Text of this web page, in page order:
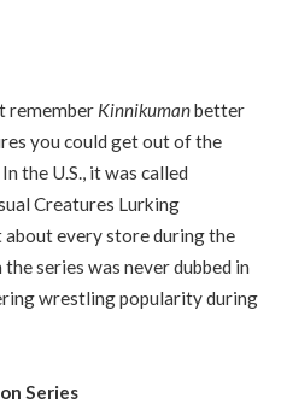
remember Kinnikumanbetter
you could get out of the
the U.S., it was called
Creatures Lurking
every store during the
series was never dubbed in
wrestling popularity during
Series